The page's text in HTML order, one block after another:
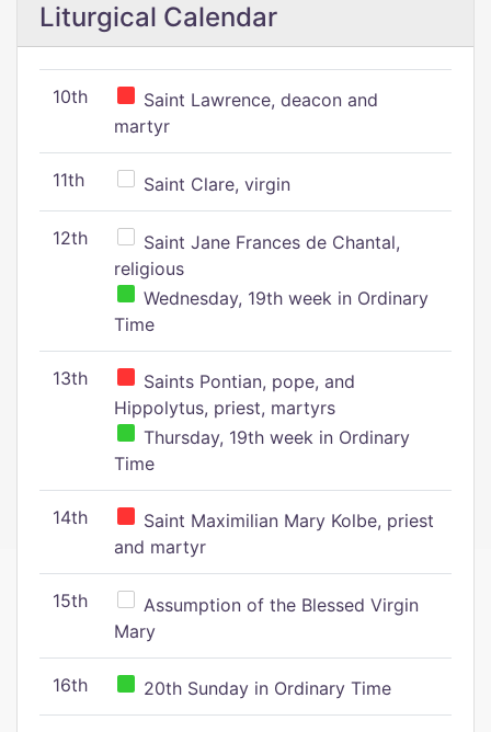
Liturgical Calendar
10th
Saint Lawrence, deacon and
martyr
11th Saint Clare, virgin
12th
Saint Jane Frances de Chantal,
religious
Wednesday, 19th week in Ordinary
Time
13th
Saints Pontian, pope, and
Hippolytus, priest, martyrs
Thursday, 19th week in Ordinary
Time
14th
Saint Maximilian Mary Kolbe, priest
and martyr
15th
Assumption of the Blessed Virgin
Mary
16th 20th Sunday in Ordinary Time